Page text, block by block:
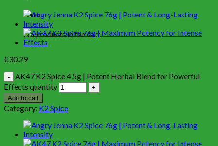
Cart
No products in the cart.
€30.29
AK47 K2 Spice 4.5g | Potent Herbal Blend for Powerful
Effects quantity
Add to cart
Category: K2 Spice